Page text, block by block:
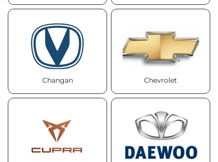
Changan Chevrolet